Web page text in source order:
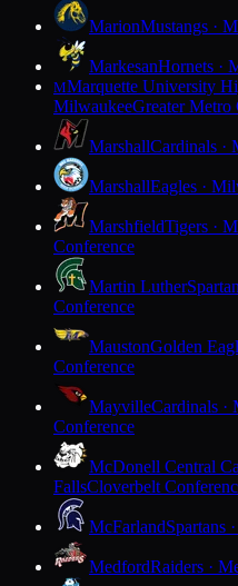
MarionMustangs ·
MarkesanHornets ·
MMarquette University
MilwaukeeGreater Metro
MarshallCardinals ·
MarshallEagles ·
MarshfieldTigers ·
Conference
Martin Luther
Conference
MaustonGolden
Conference
MayvilleCardinals ·
Conference
McDonell Central
FallsCloverbelt
McFarlandSpartans
MedfordRaiders ·